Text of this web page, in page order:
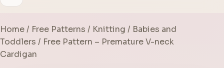
Home/ Free Patterns / Knitting / Babies and
Toddlers / Free Pattern – Premature V-neck
Cardigan